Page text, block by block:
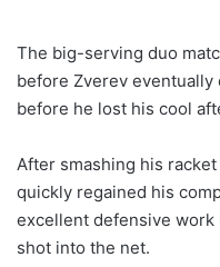
The big-serving duo
before Zverev
before he lost his cool
After smashing his
quickly regained his
excellent defensive
shot into the net.